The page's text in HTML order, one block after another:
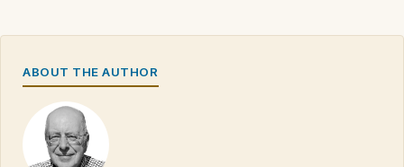
ABOUT THE AUTHOR